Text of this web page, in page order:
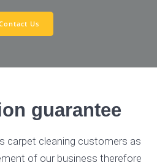
Us
guarantee
carpet cleaning customers as
of our business therefore